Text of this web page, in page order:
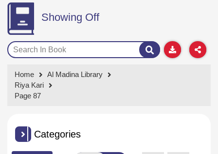
Showing Off
Home
Al Madina Library
Riya Kari
Page 87
Categories